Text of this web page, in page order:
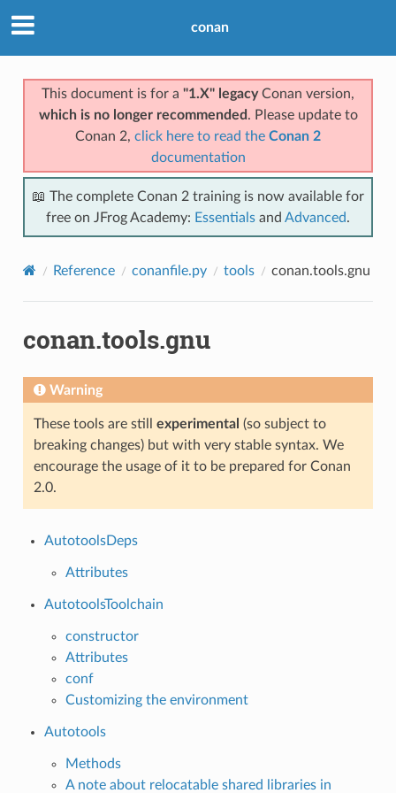
conan
This document is for a "1.X" legacyConan version,
which is no longer recommended . Please update to
Conan 2, click here to read the Conan 2
documentation
📖 The complete Conan 2 training is now available for
free on JFrog Academy: Essentials and Advanced.
Reference conanfile.py tools conan.tools.gnu
conan.tools.gnu
Warning
These tools are still experimental (so subject to
breaking changes) but with very stable syntax. We
encourage the usage of it to be prepared for Conan
2.0.
AutotoolsDeps
Attributes
AutotoolsToolchain
constructor
Attributes
conf
Customizing the environment
Autotools
Methods
A note about relocatable shared libraries in